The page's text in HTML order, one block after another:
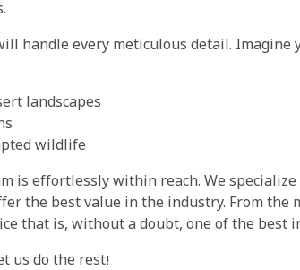
handle every meticulous detail.
landscapes
wildlife
is effortlessly within reach. We
the best value in the industry. From the
that is, without a doubt, one of the best
us do the rest!